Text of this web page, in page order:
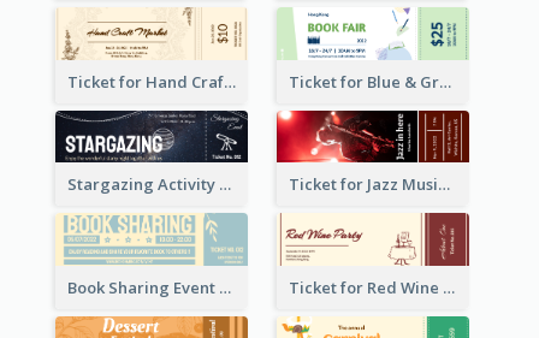
Ticket for Hand Craft Market Ticket for Blue & Green Book Fair
Stargazing Activity Ticket Ticket for Jazz Music Festival
Book Sharing Event Ticket Ticket for Red Wine Party